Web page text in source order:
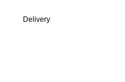
Delivery